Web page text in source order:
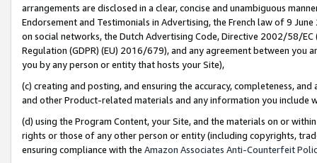
arrangements are disclosed in a clear, concise and unambiguous
Endorsement and Testimonials in Advertising, the French law of 9
on social networks, the Dutch Advertising Code, Directive 2002/58/
Regulation (GDPR) (EU) 2016/679), and any agreement between
you by any person or entity that hosts your Site),
(c) creating and posting, and ensuring the accuracy, completeness,
and other Product-related materials and any information you include
(d) using the Program Content, your Site, and the materials on or
rights or those of any other person or entity (including copyrights,
ensuring compliance with the Amazon Associates Anti-Counterfeit